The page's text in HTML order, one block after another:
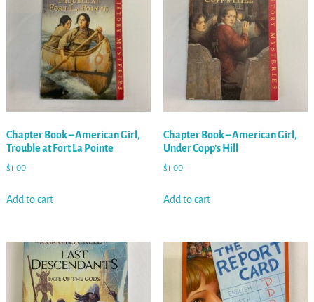
Chapter Book – American Girl,
Trouble at Fort La Pointe
$1.00
Add to cart
Chapter Book – American Girl,
Under Copp’s Hill
$1.00
Add to cart